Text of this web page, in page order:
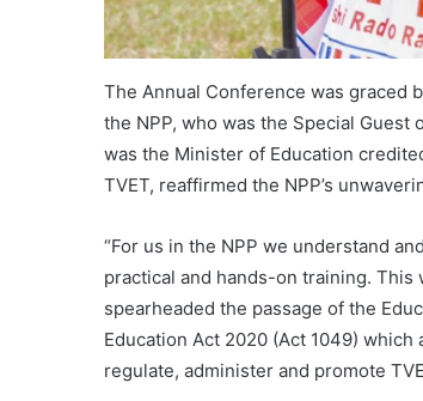
The Annual Conference was graced
the NPP, who was the Special Guest
was the Minister of Education
TVET, reaffirmed the NPP’s
“For us in the NPP we understand
practical and hands-on training.
spearheaded the passage of the
Education Act 2020 (Act 1049)
regulate, administer and promote